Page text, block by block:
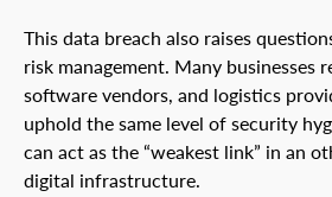
This data breach also raises
risk management. Many businesses
software vendors, and logistics
uphold the same level of security
can act as the “weakest link” in an
digital infrastructure.